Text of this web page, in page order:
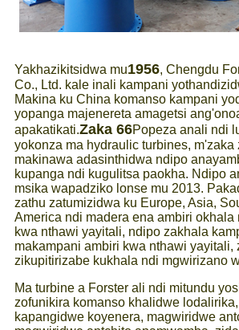
Yakhazikitsidwa mu1956, Chengdu
Co., Ltd. kale inali kampani
Makina ku China komanso kampani
yopanga majenereta amagetsi
apakatikati.Zaka 66Popeza anali ndi
yokonza ma hydraulic turbines, m'zaka
makinawa adasinthidwa ndipo
kupanga ndi kugulitsa paokha. Ndipo
msika wapadziko lonse mu 2013.
zathu zatumizidwa ku Europe, Asia,
America ndi madera ena ambiri okhala
kwa nthawi yayitali, ndipo zakhala
makampani ambiri kwa nthawi yayitali,
zikupitirizabe kukhala ndi mgwirizano
Ma turbine a Forster ali ndi mitundu
zofunikira komanso khalidwe
kapangidwe koyenera, magwiridwe